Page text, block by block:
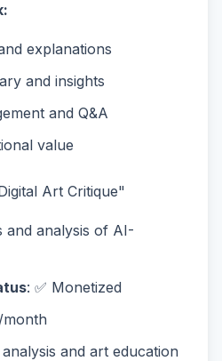
explanations
and insights
and Q&A
value
Art Critique"
and analysis of AI-
: ✅ Monetized
and art education